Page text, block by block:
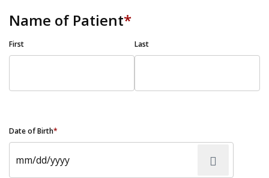
Name of Patient*
First Last
Date of Birth*